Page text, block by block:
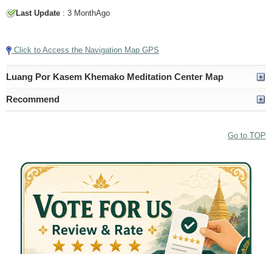
Last Update : 3 MonthAgo
Click to Access the Navigation Map GPS
Luang Por Kasem Khemako Meditation Center Map
Recommend
Go to TOP